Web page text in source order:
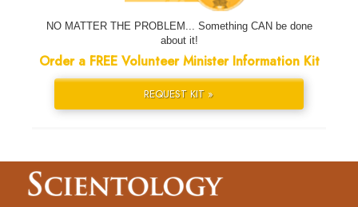
NO MATTER THE PROBLEM... Something CAN be done
about it!
Order a FREE Volunteer Minister Information Kit
REQUEST KIT »